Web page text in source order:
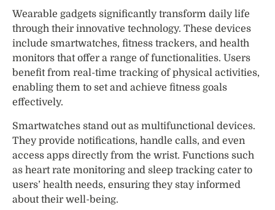
Wearable gadgets significantly transform daily life
through their innovative technology. These devices
include smartwatches, fitness trackers, and health
monitors that offer a range of functionalities. Users
benefit from real-time tracking of physical activities,
enabling them to set and achieve fitness goals
effectively.
Smartwatches stand out as multifunctional devices.
They provide notifications, handle calls, and even
access apps directly from the wrist. Functions such
as heart rate monitoring and sleep tracking cater to
users’ health needs, ensuring they stay informed
about their well-being.